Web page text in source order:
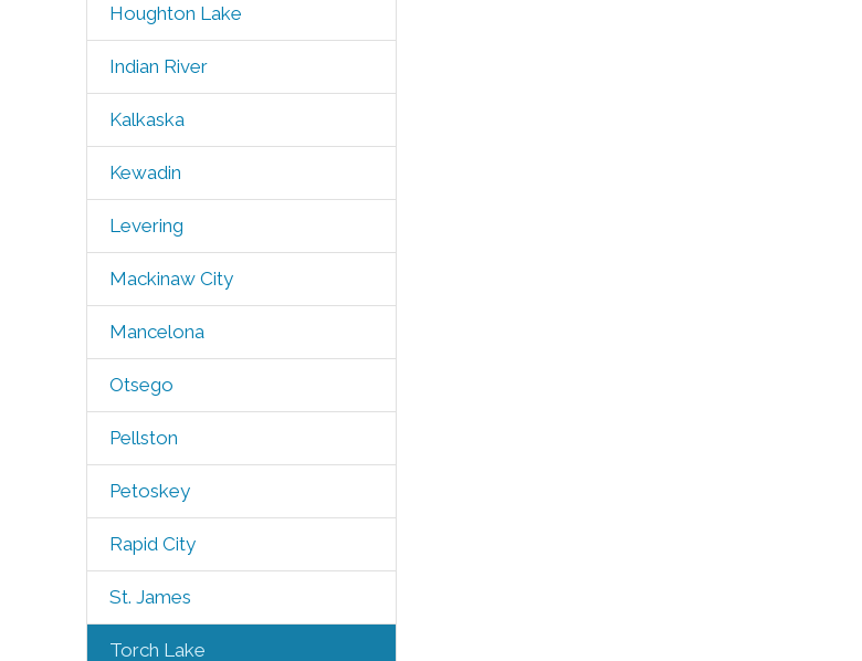
Houghton Lake
Indian River
Kalkaska
Kewadin
Levering
Mackinaw City
Mancelona
Otsego
Pellston
Petoskey
Rapid City
St. James
Torch Lake